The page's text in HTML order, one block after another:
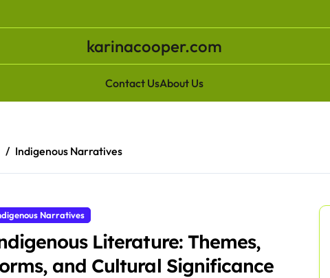
karinacooper.com
Contact UsAbout Us
Indigenous Narratives
Narratives
Literature: Themes,
and Cultural Significance